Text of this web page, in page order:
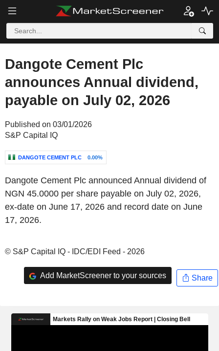
Dangote Cement Plc
announces Annual dividend,
payable on July 02, 2026
Published on 03/01/2026
S&P Capital IQ
DANGOTE CEMENT PLC 0.00%
Dangote Cement Plc announced Annual dividend of
NGN 45.0000 per share payable on July 02, 2026,
ex-date on June 17, 2026 and record date on June
17, 2026.
© S&P Capital IQ - IDC/EDI Feed - 2026
Add MarketScreener to your sources Share